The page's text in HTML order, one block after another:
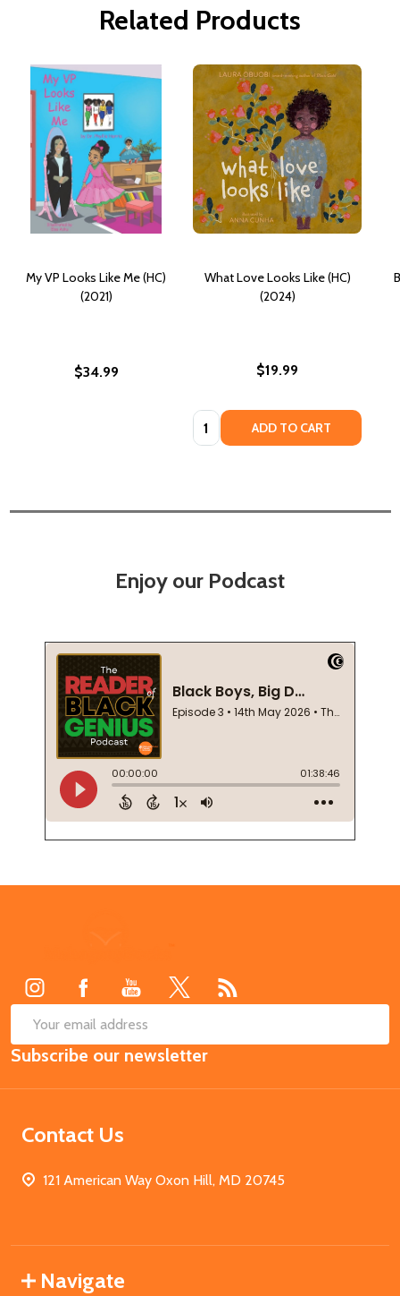
Related Products
My VP Looks Like Me (HC)
(2021)
$34.99
What Love Looks Like (HC)
(2024)
$19.99
Quantity: ADD TO CART
Enjoy our Podcast
Email
Address
Subscribe our newsletter
Contact Us
121 American Way Oxon Hill, MD 20745
Navigate